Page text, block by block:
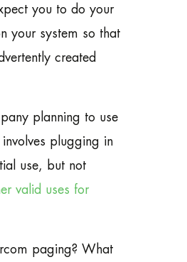
you to do your
your system so that
created
planning to use
plugging in
use, but not
valid uses for
paging? What